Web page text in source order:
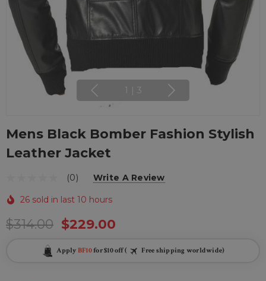
1 3
Mens Black Bomber Fashion Stylish
Leather Jacket
(0) Write A Review
26 sold in last 10 hours
$314.00 $229.00
Apply BF10for $10 off ( Free shipping worldwide)